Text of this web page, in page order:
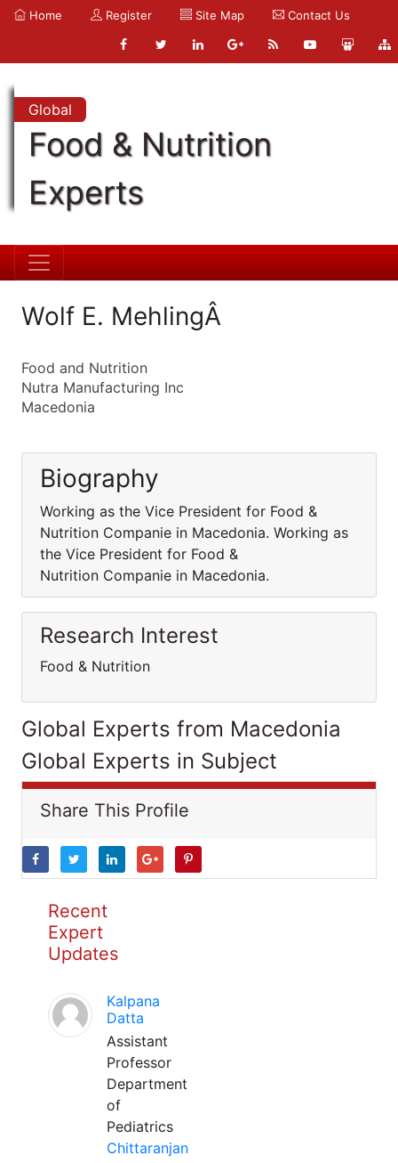
Home Register Site Map Contact Us
Global
Food & Nutrition
Experts
Wolf E. MehlingÂ
Food and Nutrition
Nutra Manufacturing Inc
Macedonia
Biography
Working as the Vice President for Food &
Nutrition Companie in Macedonia. Working as
the Vice President for Food &
Nutrition Companie in Macedonia.
Research Interest
Food & Nutrition
Global Experts from Macedonia
Global Experts in Subject
Share This Profile
Recent
Expert
Updates
Kalpana
Datta
Assistant
Professor
Department
of
Pediatrics
Chittaranjan